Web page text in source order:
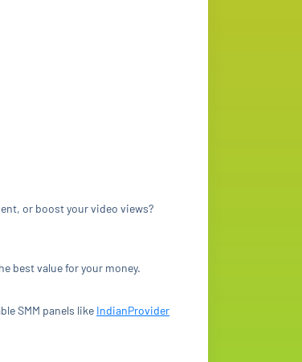
or boost your video views?
best value for your money.
SMM panels like IndianProvider